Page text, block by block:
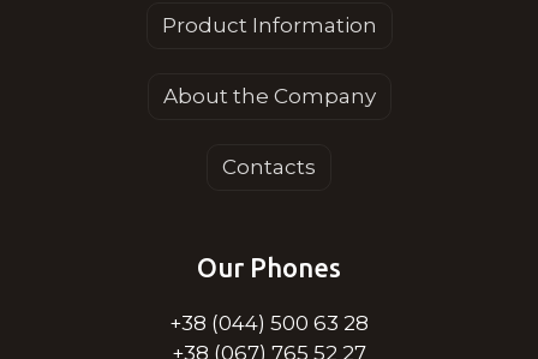
Product Information
About the Company
Contacts
Our Phones
+38 (044) 500 63 28
+38 (067) 765 52 27